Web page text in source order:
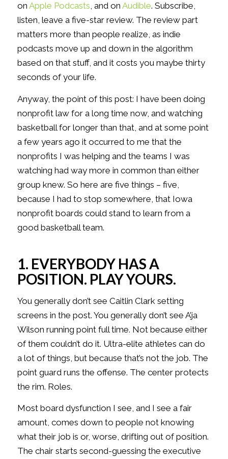
on Apple Podcasts, and on Audible. Subscribe,
listen, leave a five-star review. The review part
matters more than people realize, as indie
podcasts move up and down in the algorithm
based on that stuff, and it costs you maybe thirty
seconds of your life.
Anyway, the point of this post: I have been doing
nonprofit law for a long time now, and watching
basketball for longer than that, and at some point
a few years ago it occurred to me that the
nonprofits I was helping and the teams I was
watching had way more in common than either
group knew. So here are five things – five,
because I had to stop somewhere, that Iowa
nonprofit boards could stand to learn from a
good basketball team.
1. EVERYBODY HAS A
POSITION. PLAY YOURS.
You generally don’t see Caitlin Clark setting
screens in the post. You generally don’t see A’ja
Wilson running point full time. Not because either
of them couldn’t do it. Ultra-elite athletes can do
a lot of things, but because that’s not the job. The
point guard runs the offense. The center protects
the rim. Roles.
Most board dysfunction I see, and I see a fair
amount, comes down to people not knowing
what their job is or, worse, drifting out of position.
The chair starts second-guessing the executive